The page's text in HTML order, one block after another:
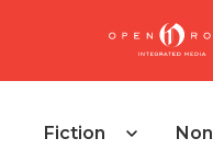
Fiction